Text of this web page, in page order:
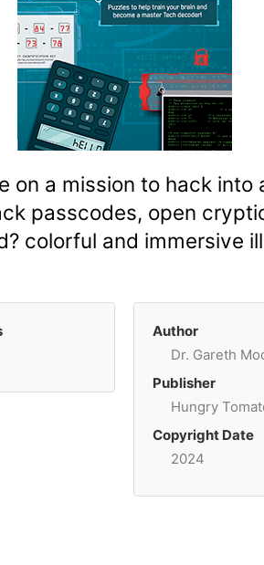
on a mission to hack
passcodes, open
colorful and immersive
Author
Dr. Gareth
Publisher
Hungry
Copyright Date
2024